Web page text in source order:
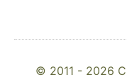
© 2011 - 2026